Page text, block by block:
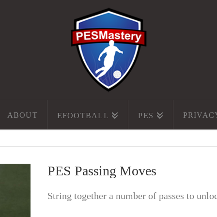
ABOUT EFOOTBALL PES
PES Passing Moves
String together a number of passes to